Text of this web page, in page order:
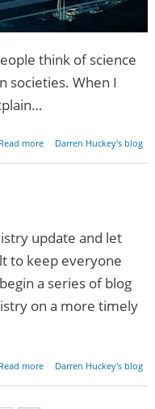
think of science
societies. When I
Read more
about A Million Dreams for
Darren Huckey's blog
update and let
to keep everyone
a series of blog
on a more timely
Read more
about Ministry Updates
Darren Huckey's blog